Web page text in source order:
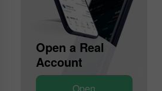
Minus 23,000 instead of
plus 90,000: US labor
market unexpectedly
goes negative
Open a Real
Account
Open